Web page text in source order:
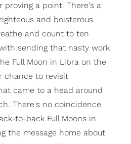
proving a point. There's a
and boisterous
and count to ten
sending that nasty work
Full Moon in Libra on the
chance to revisit
came to a head around
There's no coincidence
to-back Full Moons in
the message home about